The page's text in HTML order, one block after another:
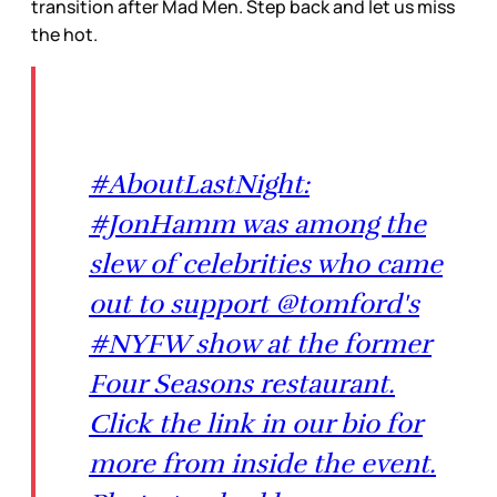
transition after Mad Men. Step back and let us miss
the hot.
#AboutLastNight:
#JonHamm was among the
slew of celebrities who came
out to support @tomford's
#NYFW show at the former
Four Seasons restaurant.
Click the link in our bio for
more from inside the event.